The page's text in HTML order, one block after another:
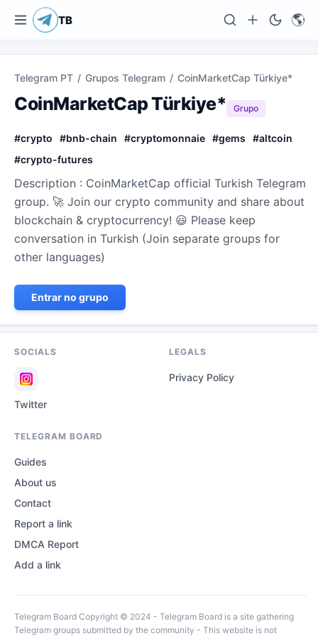
TB 🌎
Telegram PT / Grupos Telegram / CoinMarketCap Türkiye*
CoinMarketCap Türkiye* Grupo
#crypto #bnb-chain #cryptomonnaie #gems #altcoin
#crypto-futures
Description : CoinMarketCap official Turkish Telegram
group. 🚀 Join our crypto community and share about
blockchain & cryptocurrency! 😃 Please keep
conversation in Turkish (Join separate groups for
other languages)
Entrar no grupo
SOCIALS
Twitter
LEGALS
Privacy Policy
TELEGRAM BOARD
Guides
About us
Contact
Report a link
DMCA Report
Add a link
Telegram Board Copyright © 2024 - Telegram Board is a site gathering
Telegram groups submitted by the community - This website is not